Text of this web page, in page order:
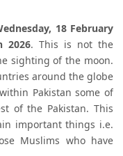
18 February
2026. This is not the
sighting of the moon.
around the globe
Pakistan some of
of the Pakistan. This
important things i.e.
Muslims who have